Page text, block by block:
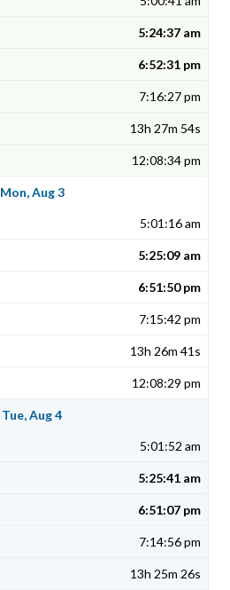
5:24:37 am
6:52:31 pm
7:16:27 pm
13h 27m 54s
12:08:34 pm
Mon, Aug 3
5:01:16 am
5:25:09 am
6:51:50 pm
7:15:42 pm
13h 26m 41s
12:08:29 pm
Tue, Aug 4
5:01:52 am
5:25:41 am
6:51:07 pm
7:14:56 pm
13h 25m 26s